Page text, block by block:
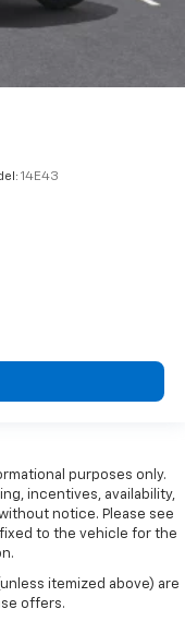
14E43
purposes only.
incentives, availability,
notice. Please see
to the vehicle for the
itemized above) are
offers.